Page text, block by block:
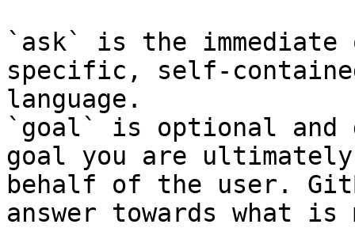
`ask` is the
specific, self-
language.
`goal` is optional and
goal you are
behalf of the user.
answer towards what